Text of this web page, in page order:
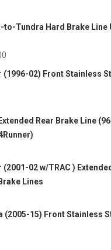
to-Tundra Hard Brake Line
Price
range:
(1996-02) Front Stainless
$59.99
Rear Brake Line
range:
(2001-02 w/TRAC )
Lines
range:
(2005-15) Front Stainless